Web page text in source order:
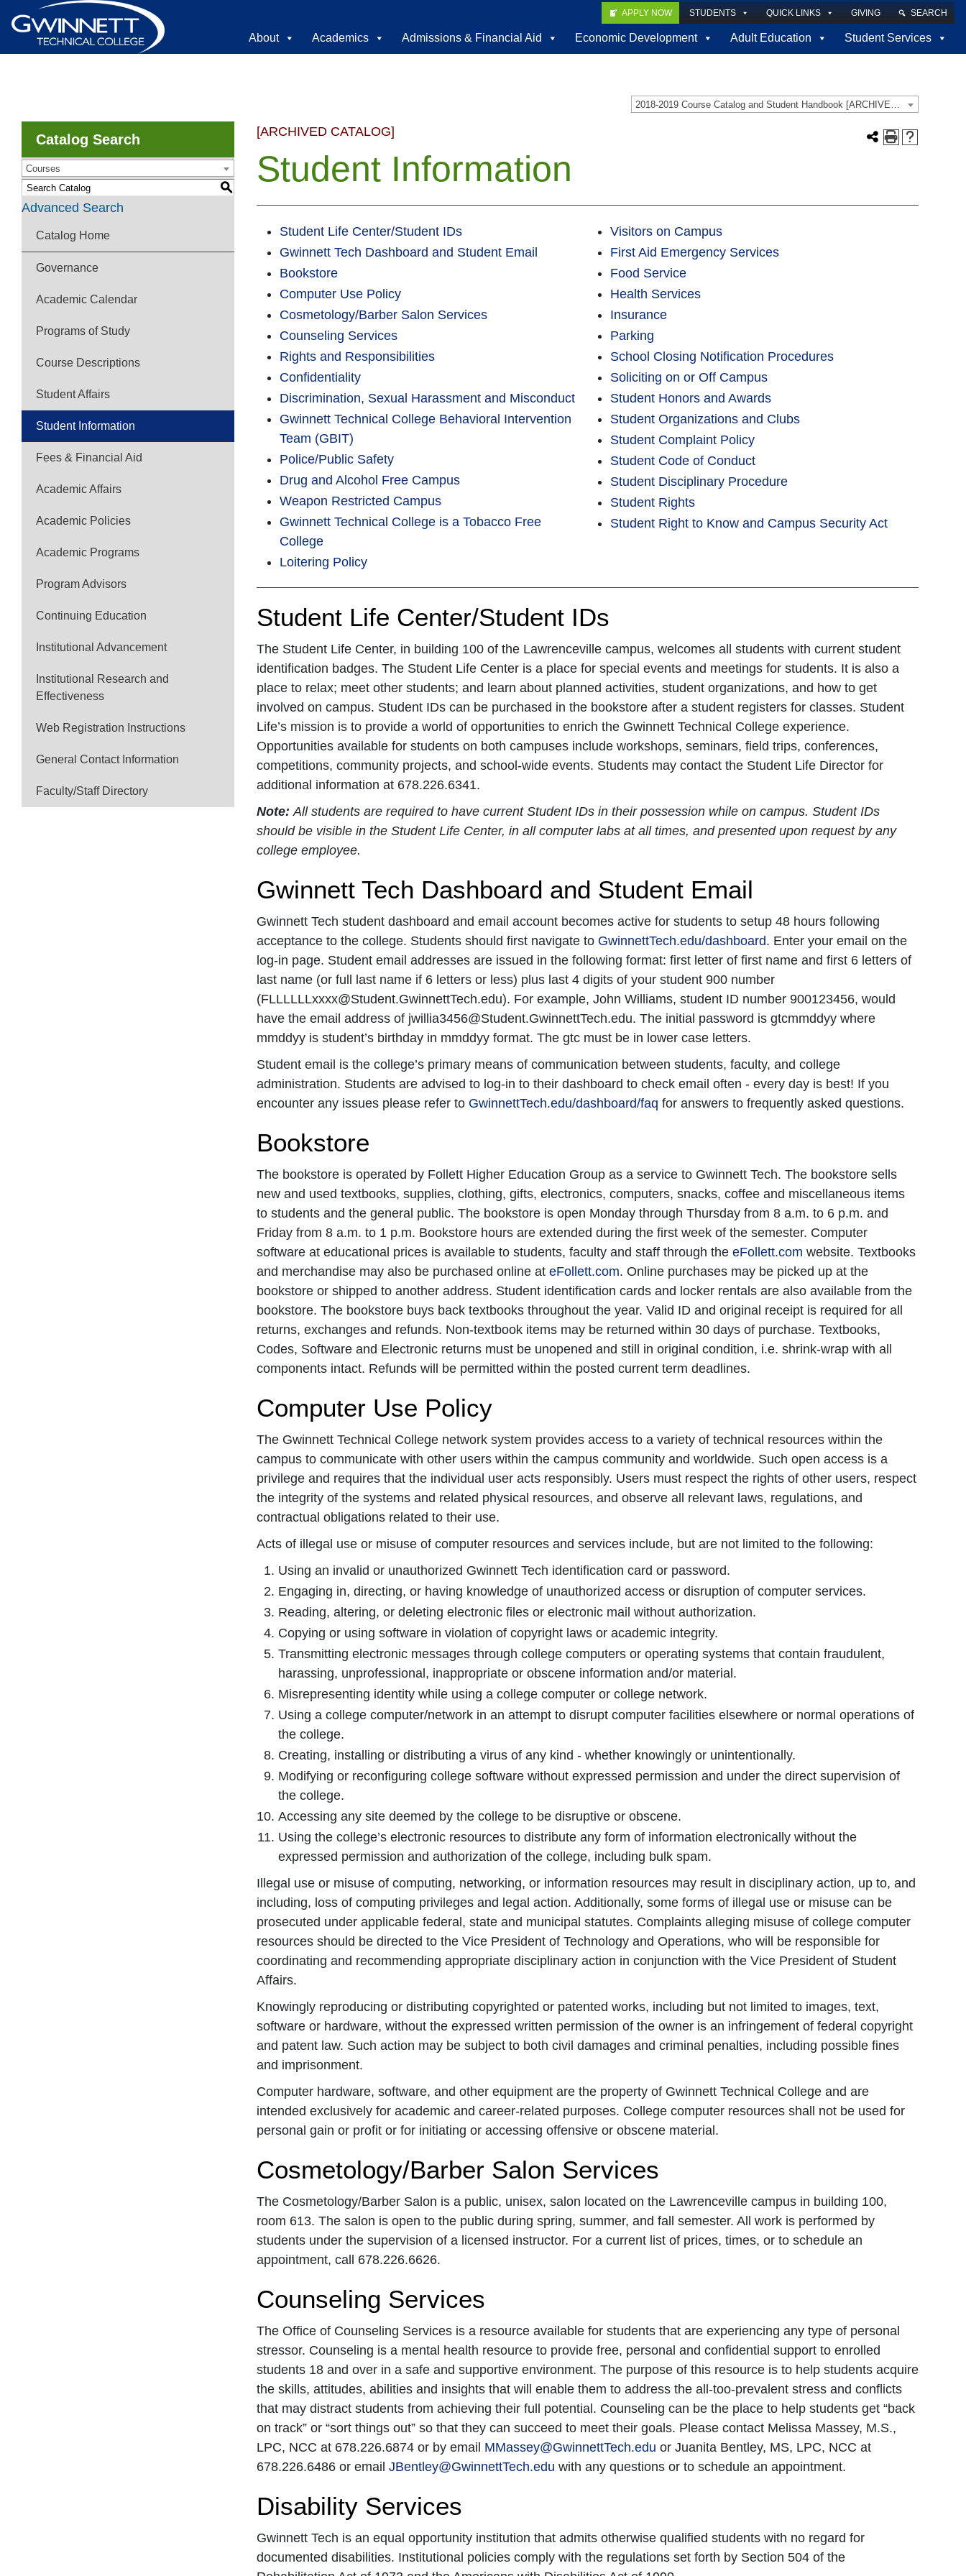
APPLY NOW STUDENTS QUICK LINKS GIVING SEARCH
About Academics Admissions & Financial Aid Economic Development Adult Education Student Services
2018-2019 Course Catalog and Student Handbook [ARCHIVED CATALOG]
Catalog Search
Courses
S
Advanced Search
Catalog Home
Governance
Academic Calendar
Programs of Study
Course Descriptions
Student Affairs
Student Information
Fees & Financial Aid
Academic Affairs
Academic Policies
Academic Programs
Program Advisors
Continuing Education
Institutional Advancement
Institutional Research and
Effectiveness
Web Registration Instructions
General Contact Information
Faculty/Staff Directory
[ARCHIVED CATALOG]
Student Information
Student Life Center/Student IDs
Gwinnett Tech Dashboard and Student Email
Bookstore
Computer Use Policy
Cosmetology/Barber Salon Services
Counseling Services
Rights and Responsibilities
Confidentiality
Discrimination, Sexual Harassment and Misconduct
Gwinnett Technical College Behavioral Intervention
Team (GBIT)
Police/Public Safety
Drug and Alcohol Free Campus
Weapon Restricted Campus
Gwinnett Technical College is a Tobacco Free
College
Loitering Policy
Visitors on Campus
First Aid Emergency Services
Food Service
Health Services
Insurance
Parking
School Closing Notification Procedures
Soliciting on or Off Campus
Student Honors and Awards
Student Organizations and Clubs
Student Complaint Policy
Student Code of Conduct
Student Disciplinary Procedure
Student Rights
Student Right to Know and Campus Security Act
Student Life Center/Student IDs
The Student Life Center, in building 100 of the Lawrenceville campus, welcomes all students with current student
identification badges. The Student Life Center is a place for special events and meetings for students. It is also a
place to relax; meet other students; and learn about planned activities, student organizations, and how to get
involved on campus. Student IDs can be purchased in the bookstore after a student registers for classes. Student
Life’s mission is to provide a world of opportunities to enrich the Gwinnett Technical College experience.
Opportunities available for students on both campuses include workshops, seminars, field trips, conferences,
competitions, community projects, and school-wide events. Students may contact the Student Life Director for
additional information at 678.226.6341.
Note:All students are required to have current Student IDs in their possession while on campus. Student IDs
should be visible in the Student Life Center, in all computer labs at all times, and presented upon request by any
college employee.
Gwinnett Tech Dashboard and Student Email
Gwinnett Tech student dashboard and email account becomes active for students to setup 48 hours following
acceptance to the college. Students should first navigate to GwinnettTech.edu/dashboard. Enter your email on the
log-in page. Student email addresses are issued in the following format: first letter of first name and first 6 letters of
last name (or full last name if 6 letters or less) plus last 4 digits of your student 900 number
(FLLLLLLxxxx@Student.GwinnettTech.edu). For example, John Williams, student ID number 900123456, would
have the email address of jwillia3456@Student.GwinnettTech.edu. The initial password is gtcmmddyy where
mmddyy is student’s birthday in mmddyy format. The gtc must be in lower case letters.
Student email is the college’s primary means of communication between students, faculty, and college
administration. Students are advised to log-in to their dashboard to check email often - every day is best! If you
encounter any issues please refer to GwinnettTech.edu/dashboard/faq for answers to frequently asked questions.
Bookstore
The bookstore is operated by Follett Higher Education Group as a service to Gwinnett Tech. The bookstore sells
new and used textbooks, supplies, clothing, gifts, electronics, computers, snacks, coffee and miscellaneous items
to students and the general public. The bookstore is open Monday through Thursday from 8 a.m. to 6 p.m. and
Friday from 8 a.m. to 1 p.m. Bookstore hours are extended during the first week of the semester. Computer
software at educational prices is available to students, faculty and staff through the eFollett.com website. Textbooks
and merchandise may also be purchased online at eFollett.com. Online purchases may be picked up at the
bookstore or shipped to another address. Student identification cards and locker rentals are also available from the
bookstore. The bookstore buys back textbooks throughout the year. Valid ID and original receipt is required for all
returns, exchanges and refunds. Non-textbook items may be returned within 30 days of purchase. Textbooks,
Codes, Software and Electronic returns must be unopened and still in original condition, i.e. shrink-wrap with all
components intact. Refunds will be permitted within the posted current term deadlines.
Computer Use Policy
The Gwinnett Technical College network system provides access to a variety of technical resources within the
campus to communicate with other users within the campus community and worldwide. Such open access is a
privilege and requires that the individual user acts responsibly. Users must respect the rights of other users, respect
the integrity of the systems and related physical resources, and observe all relevant laws, regulations, and
contractual obligations related to their use.
Acts of illegal use or misuse of computer resources and services include, but are not limited to the following:
Using an invalid or unauthorized Gwinnett Tech identification card or password.
Engaging in, directing, or having knowledge of unauthorized access or disruption of computer services.
Reading, altering, or deleting electronic files or electronic mail without authorization.
Copying or using software in violation of copyright laws or academic integrity.
Transmitting electronic messages through college computers or operating systems that contain fraudulent,
harassing, unprofessional, inappropriate or obscene information and/or material.
Misrepresenting identity while using a college computer or college network.
Using a college computer/network in an attempt to disrupt computer facilities elsewhere or normal operations of
the college.
Creating, installing or distributing a virus of any kind - whether knowingly or unintentionally.
Modifying or reconfiguring college software without expressed permission and under the direct supervision of
the college.
Accessing any site deemed by the college to be disruptive or obscene.
Using the college’s electronic resources to distribute any form of information electronically without the
expressed permission and authorization of the college, including bulk spam.
Illegal use or misuse of computing, networking, or information resources may result in disciplinary action, up to, and
including, loss of computing privileges and legal action. Additionally, some forms of illegal use or misuse can be
prosecuted under applicable federal, state and municipal statutes. Complaints alleging misuse of college computer
resources should be directed to the Vice President of Technology and Operations, who will be responsible for
coordinating and recommending appropriate disciplinary action in conjunction with the Vice President of Student
Affairs.
Knowingly reproducing or distributing copyrighted or patented works, including but not limited to images, text,
software or hardware, without the expressed written permission of the owner is an infringement of federal copyright
and patent law. Such action may be subject to both civil damages and criminal penalties, including possible fines
and imprisonment.
Computer hardware, software, and other equipment are the property of Gwinnett Technical College and are
intended exclusively for academic and career-related purposes. College computer resources shall not be used for
personal gain or profit or for initiating or accessing offensive or obscene material.
Cosmetology/Barber Salon Services
The Cosmetology/Barber Salon is a public, unisex, salon located on the Lawrenceville campus in building 100,
room 613. The salon is open to the public during spring, summer, and fall semester. All work is performed by
students under the supervision of a licensed instructor. For a current list of prices, times, or to schedule an
appointment, call 678.226.6626.
Counseling Services
The Office of Counseling Services is a resource available for students that are experiencing any type of personal
stressor. Counseling is a mental health resource to provide free, personal and confidential support to enrolled
students 18 and over in a safe and supportive environment. The purpose of this resource is to help students acquire
the skills, attitudes, abilities and insights that will enable them to address the all-too-prevalent stress and conflicts
that may distract students from achieving their full potential. Counseling can be the place to help students get “back
on track” or “sort things out” so that they can succeed to meet their goals. Please contact Melissa Massey, M.S.,
LPC, NCC at 678.226.6874 or by email MMassey@GwinnettTech.edu or Juanita Bentley, MS, LPC, NCC at
678.226.6486 or email JBentley@GwinnettTech.edu with any questions or to schedule an appointment.
Disability Services
Gwinnett Tech is an equal opportunity institution that admits otherwise qualified students with no regard for
documented disabilities. Institutional policies comply with the regulations set forth by Section 504 of the